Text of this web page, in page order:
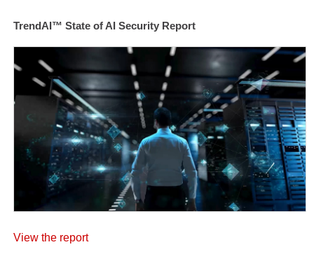
TrendAI™ State of AI Security Report
View the report